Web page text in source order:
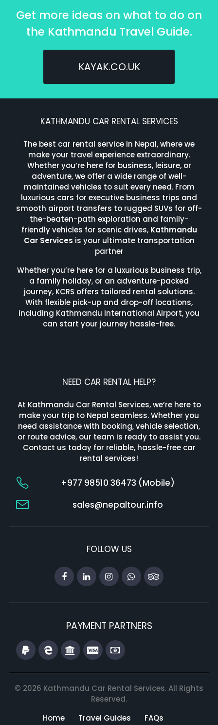
Get more ideas on what to do on
the Kathmandu Travel Guide.
KAYAK.CO.UK
KATHMANDU CAR RENTAL SERVICES
The best car rental service in Nepal, where we
make your travel experience extraordinary.
Whether you’re here for business, leisure, or
adventure, we offer a wide range of well-
maintained vehicles to suit every need. From
luxurious cars for executive business trips and
smooth airport transfers to rugged SUVs for off-
the-beaten-path exploration and family-
friendly vehicles for scenic drives, Kathmandu
Car Services is your ultimate transportation
partner
Whether you’re here for a luxurious business trip,
a family holiday, or an adventure-packed
journey, KCRS offers tailored rental solutions.
With flexible pick-up and drop-off locations,
including Kathmandu International Airport, you
can start your journey hassle-free.
NEED CAR RENTAL HELP?
At Kathmandu Car Rental Services, we’re here to
make your trip to Nepal seamless. Whether you
need assistance with booking, vehicle selection,
or route advice, our team is ready to assist you.
Contact us today for reliable, hassle-free car
rental services!
+977 98510 36473 (Mobile)
sales@nepaltour.info
FOLLOW US
PAYMENT PARTNERS
© 2026 Kathmandu Car Rental Services. All Rights
Reserved.
Home
Travel Guides FAQs